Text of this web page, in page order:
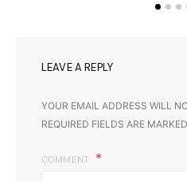
LEAVE A REPLY
YOUR EMAIL ADDRESS WILL
REQUIRED FIELDS ARE MARKED
COMMENT